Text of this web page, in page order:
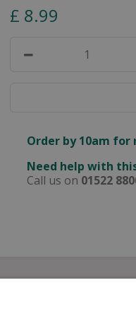
£ 8.99
Order by 10am
Need help with
Call us on 01522